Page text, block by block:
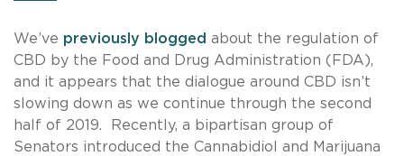
We’ve previously blogged about the regulation of
CBD by the Food and Drug Administration (FDA),
and it appears that the dialogue around CBD isn’t
slowing down as we continue through the second
half of 2019. Recently, a bipartisan group of
Senators introduced the Cannabidiol and Marijuana